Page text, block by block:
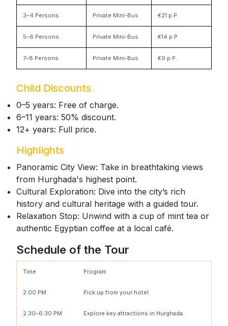
3–4 Persons Private Mini-Bus €21 p.P.
5–6 Persons Private Mini-Bus €14 p.P.
7–8 Persons Private Mini-Bus €9 p.P.
Child Discounts
0–5 years: Free of charge.
6–11 years: 50% discount.
12+ years: Full price.
Highlights
Panoramic City View: Take in breathtaking views
from Hurghada's highest point.
Cultural Exploration: Dive into the city’s rich
history and cultural heritage with a guided tour.
Relaxation Stop: Unwind with a cup of mint tea or
authentic Egyptian coffee at a local café.
Schedule of the Tour
Time Program
2:00 PM Pick up from your hotel.
2:30–6:30 PM Explore key attractions in Hurghada.